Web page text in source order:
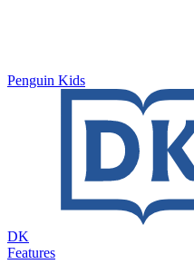
Penguin Kids
DK
Features